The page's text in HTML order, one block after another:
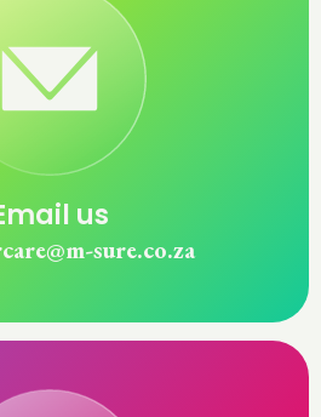
us
m-sure.co.za